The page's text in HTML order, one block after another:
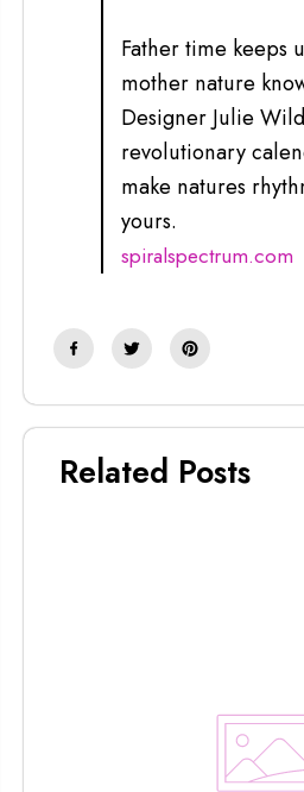
Father time keeps
mother nature
Designer Julie
revolutionary
make natures
yours.
spiralspectrum.com
Related Posts